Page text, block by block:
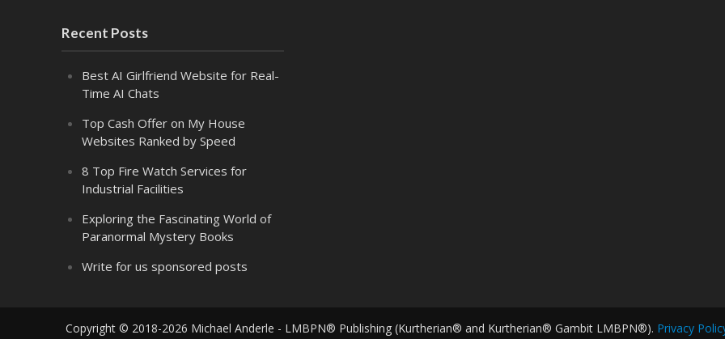
Recent Posts
Best AI Girlfriend Website for Real-
Time AI Chats
Top Cash Offer on My House
Websites Ranked by Speed
8 Top Fire Watch Services for
Industrial Facilities
Exploring the Fascinating World of
Paranormal Mystery Books
Write for us sponsored posts
Copyright © 2018-2026 Michael Anderle - LMBPN® Publishing (Kurtherian® and Kurtherian® Gambit LMBPN®). Privacy